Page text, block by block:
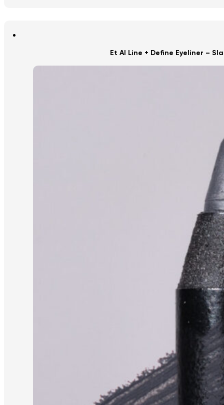
Et Al Line + Define Eyeliner –